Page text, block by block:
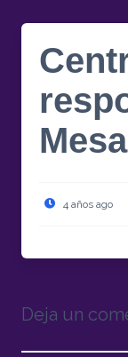
4 años ago
Deja un